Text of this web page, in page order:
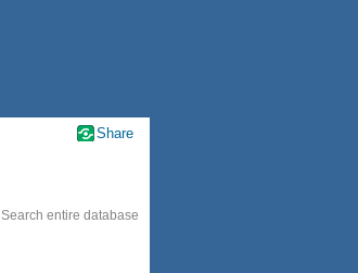
Search entire database
Share